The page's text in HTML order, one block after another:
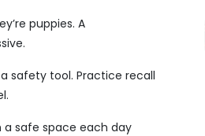
puppies. A
safety tool. Practice recall
a safe space each day